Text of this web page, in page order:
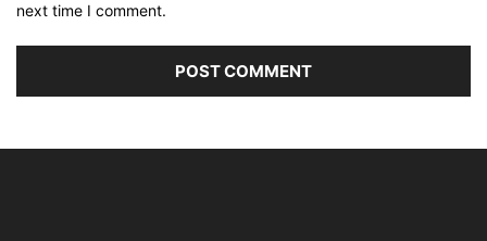
next time I comment.